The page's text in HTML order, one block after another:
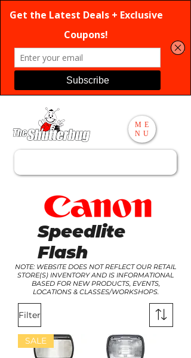
ME
NU
Speedlite
Flash
NOTE: WEBSITE DOES NOT REFLECT OUR RETAIL
STORE(S) INVENTORY AND IS INFORMATIONAL
BASED FOR NEW PRODUCTS, EVENTS,
LOCATIONS & CLASSES/WORKSHOPS.
Filter
SALE